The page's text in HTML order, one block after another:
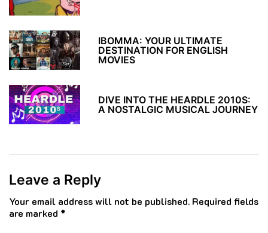
IBOMMA: YOUR ULTIMATE
DESTINATION FOR ENGLISH
MOVIES
DIVE INTO THE HEARDLE 2010S:
A NOSTALGIC MUSICAL JOURNEY
Leave a Reply
Your email address will not be published. Required fields
are marked *